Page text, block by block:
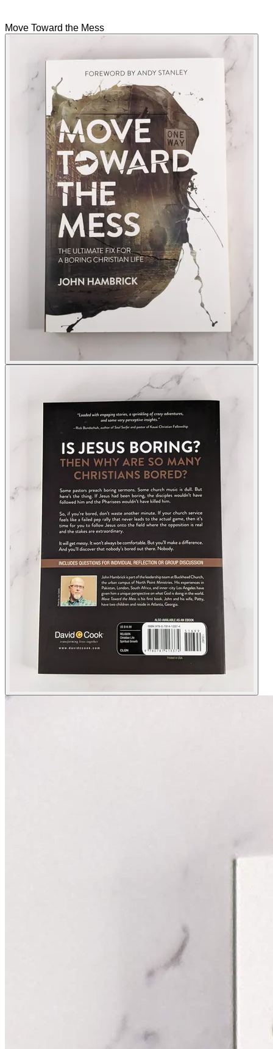
Move Toward the Mess